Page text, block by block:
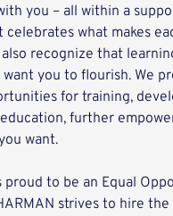
you – all within a
what makes
also recognize that
you to flourish. We
for training,
further
want.
proud to be an Equal
strives to hire